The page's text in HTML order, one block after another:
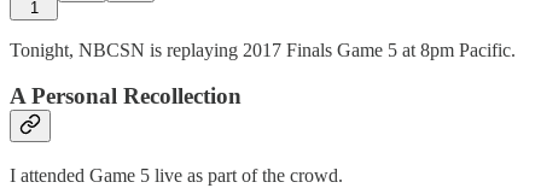
1
Tonight, NBCSN is replaying 2017 Finals Game 5 at 8pm Pacific.
A Personal Recollection
I attended Game 5 live as part of the crowd.